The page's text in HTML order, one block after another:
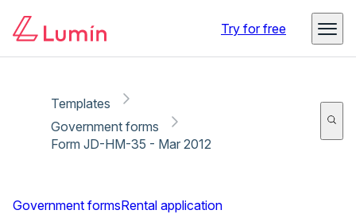
Try for free
Templates
Government forms
Form JD-HM-35 - Mar 2012
Government formsRental application